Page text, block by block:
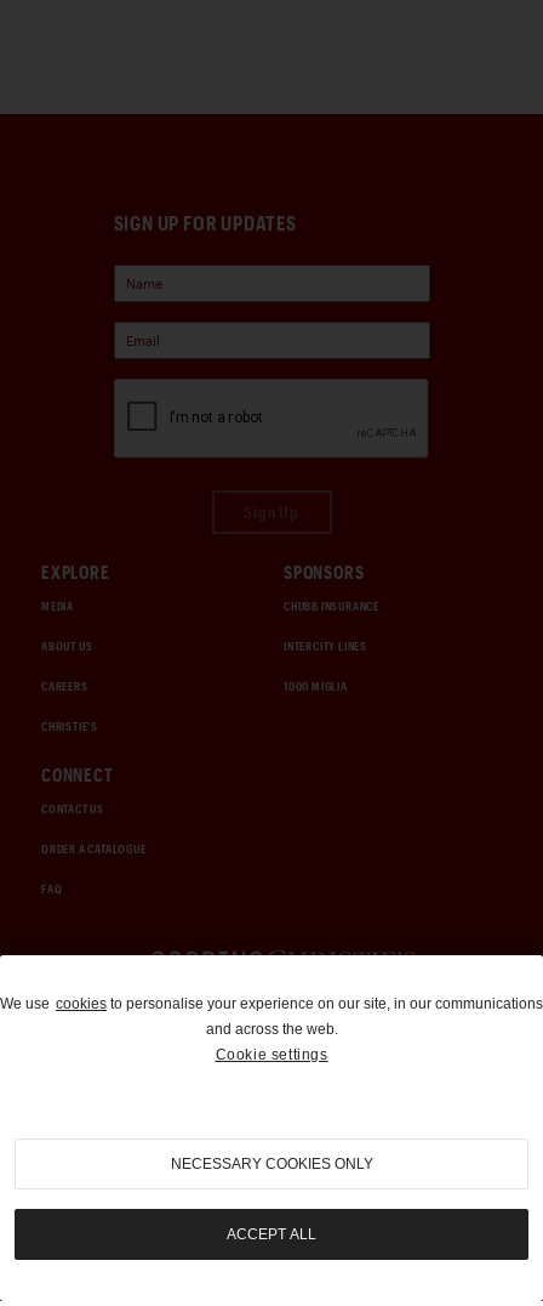
SIGN UP FOR UPDATES
EXPLORE
MEDIA
ABOUT US
CAREERS
CHRISTIE'S
SPONSORS
CHUBB INSURANCE
INTERCITY LINES
1000 MIGLIA
CONNECT
CONTACT US
ORDER A CATALOGUE
FAQ
Auctions and Brokerage
310-899-1960
info@goodingco.com
We use cookies to personalise your experience on our site, in our communications
and across the web.
Cookie settings
NECESSARY COOKIES ONLY
ACCEPT ALL